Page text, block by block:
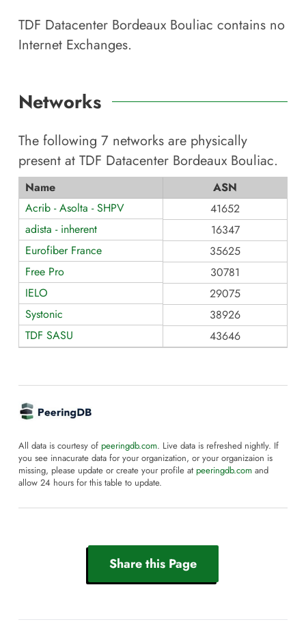
TDF Datacenter Bordeaux Bouliac contains no
Internet Exchanges.
Networks
The following 7 networks are physically
present at TDF Datacenter Bordeaux Bouliac.
Name
ASN
Acrib - Asolta - SHPV
41652
adista - inherent
16347
Eurofiber France
35625
Free Pro
30781
IELO
29075
Systonic
38926
TDF SASU
43646
All data is courtesy of peeringdb.com. Live data is refreshed nightly. If
you see innacurate data for your organization, or your organizaion is
missing, please update or create your profile at peeringdb.com and
allow 24 hours for this table to update.
Share this Page